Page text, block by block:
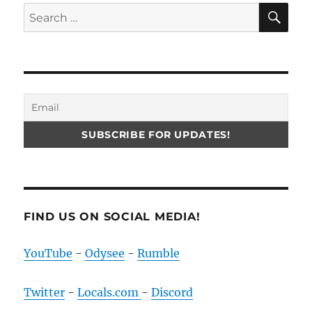
Search
for:
FIND US ON SOCIAL MEDIA!
YouTube -Odysee -Rumble
Twitter -Locals.com -Discord